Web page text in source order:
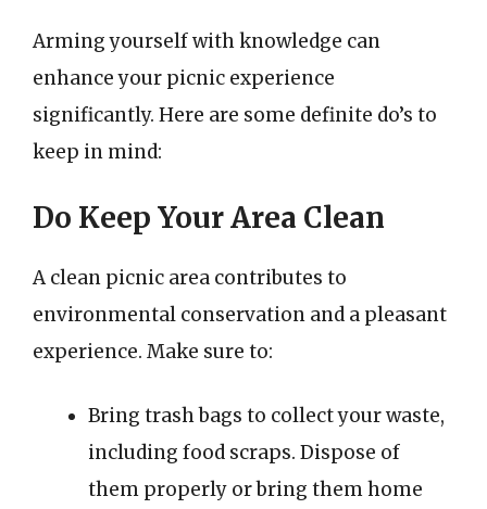
Arming yourself with knowledge can
enhance your picnic experience
significantly. Here are some definite do’s to
keep in mind:
Do Keep Your Area Clean
A clean picnic area contributes to
environmental conservation and a pleasant
experience. Make sure to:
Bring trash bags to collect your waste,
including food scraps. Dispose of
them properly or bring them home